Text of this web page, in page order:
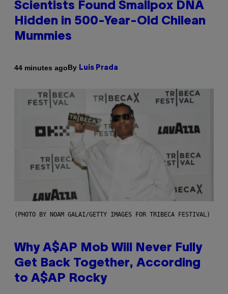
Scientists Found Smallpox DNA
Hidden in 500-Year-Old Chilean
Mummies
44 minutes agoBy Luis Prada
(PHOTO BY NOAM GALAI/GETTY IMAGES FOR TRIBECA FESTIVAL)
Why A$AP Mob Will Never Fully
Get Back Together, According
to A$AP Rocky